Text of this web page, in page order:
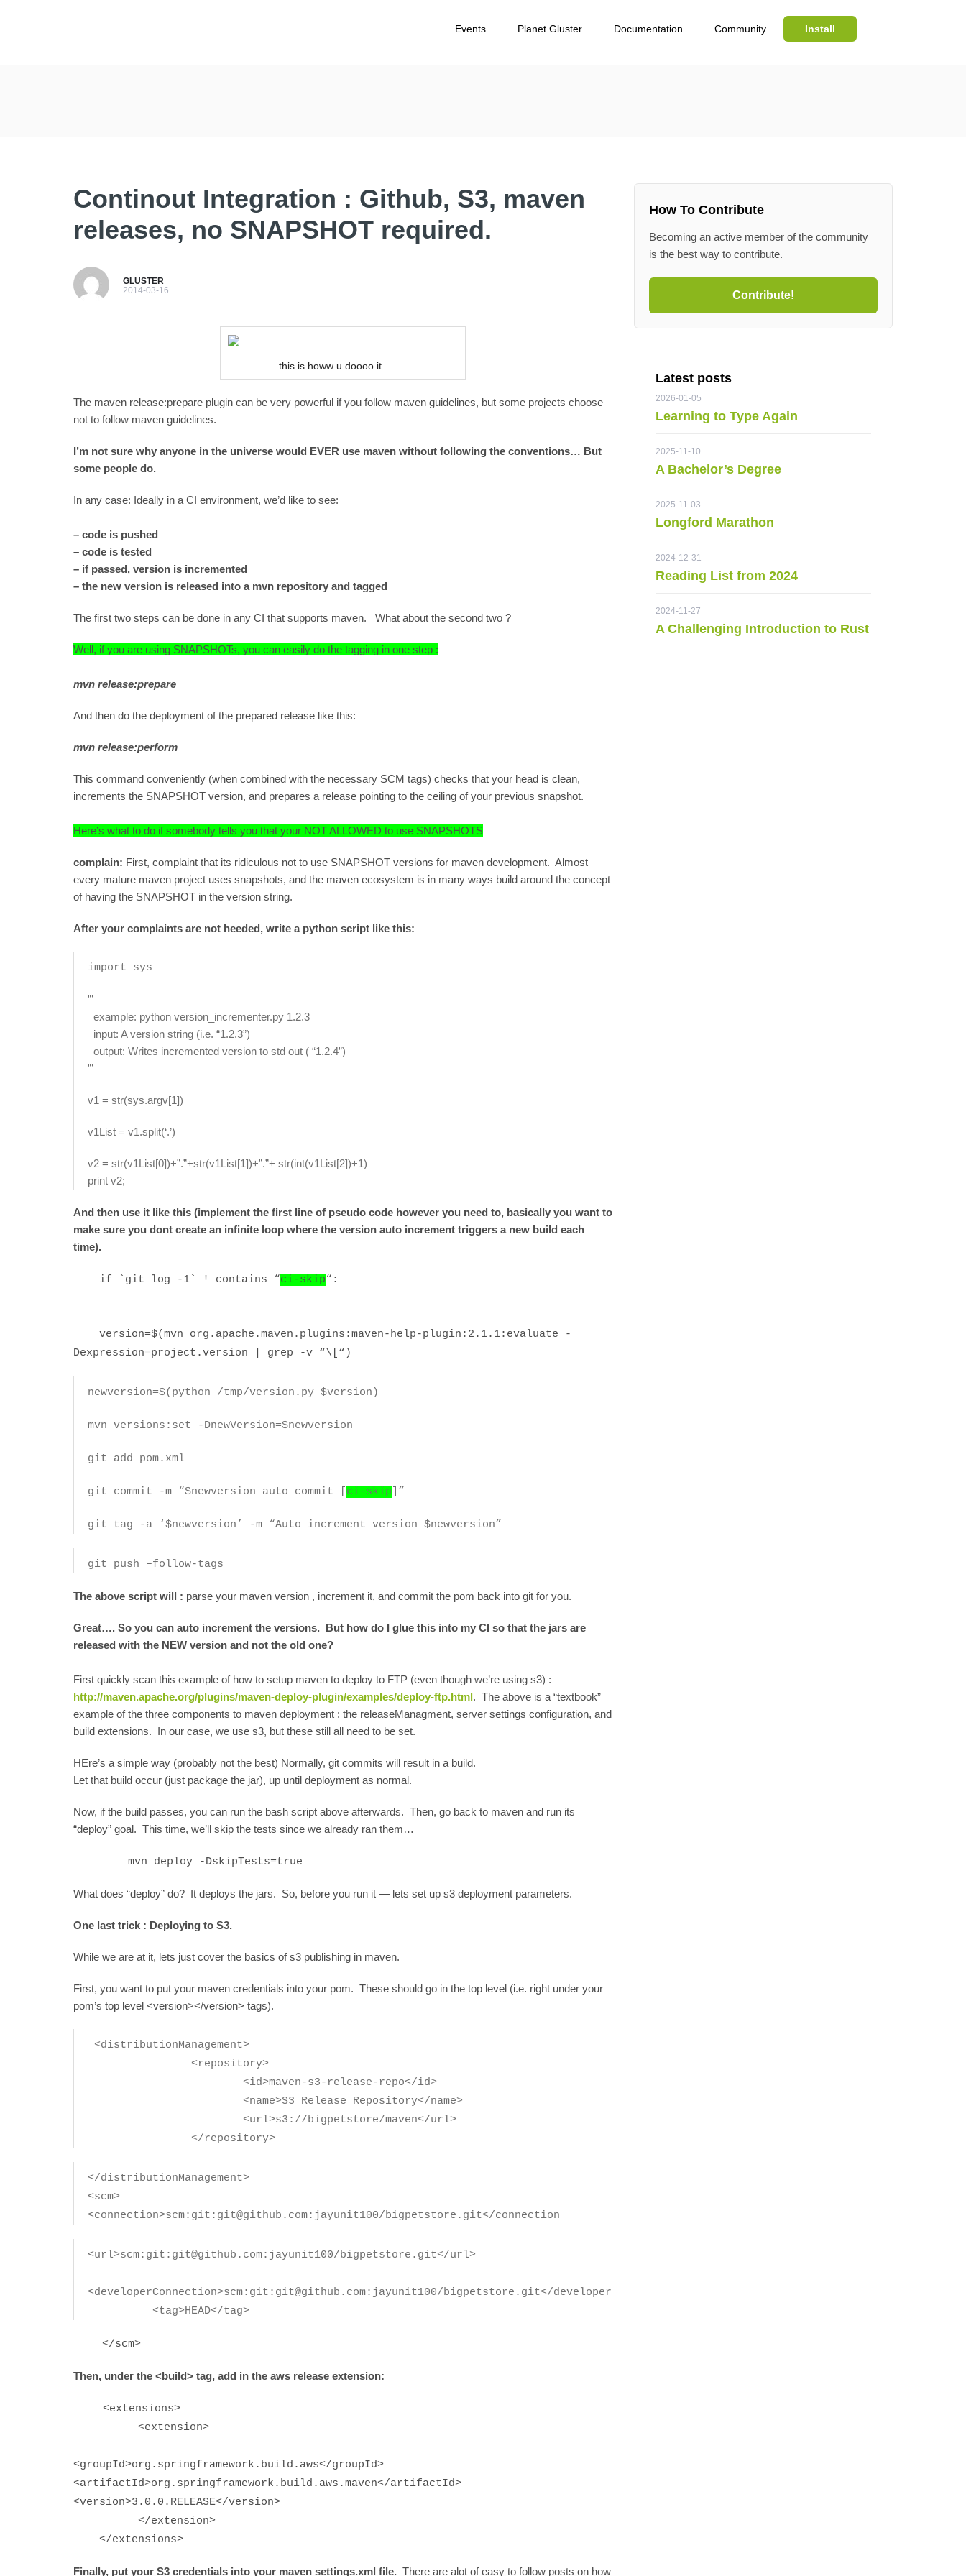
Events Planet Gluster Documentation Community Install
Continout Integration : Github, S3, maven
releases, no SNAPSHOT required.
GLUSTER
2014-03-16
this is howw u doooo it …….
The maven release:prepare plugin can be very powerful if you follow maven guidelines, but some projects choose
not to follow maven guidelines.
I’m not sure why anyone in the universe would EVER use maven without following the conventions… But
some people do.
In any case: Ideally in a CI environment, we’d like to see:
– code is pushed
– code is tested
– if passed, version is incremented
– the new version is released into a mvn repository and tagged
The first two steps can be done in any CI that supports maven. What about the second two ?
Well, if you are using SNAPSHOTs, you can easily do the tagging in one step :
mvn release:prepare
And then do the deployment of the prepared release like this:
mvn release:perform
This command conveniently (when combined with the necessary SCM tags) checks that your head is clean,
increments the SNAPSHOT version, and prepares a release pointing to the ceiling of your previous snapshot.
Here’s what to do if somebody tells you that your NOT ALLOWED to use SNAPSHOTS
complain: First, complaint that its ridiculous not to use SNAPSHOT versions for maven development. Almost
every mature maven project uses snapshots, and the maven ecosystem is in many ways build around the concept
of having the SNAPSHOT in the version string.
After your complaints are not heeded, write a python script like this:
import sys
”’
example: python version_incrementer.py 1.2.3
input: A version string (i.e. “1.2.3”)
output: Writes incremented version to std out ( “1.2.4”)
”’
v1 = str(sys.argv[1])
v1List = v1.split(‘.’)
v2 = str(v1List[0])+”.”+str(v1List[1])+”.”+ str(int(v1List[2])+1)
print v2;
And then use it like this (implement the first line of pseudo code however you need to, basically you want to
make sure you dont create an infinite loop where the version auto increment triggers a new build each
time).
if `git log -1` ! contains “ci-skip“:
version=$(mvn org.apache.maven.plugins:maven-help-plugin:2.1.1:evaluate -
Dexpression=project.version | grep -v “\[“)
newversion=$(python /tmp/version.py $version)
mvn versions:set -DnewVersion=$newversion
git add pom.xml
git commit -m “$newversion auto commit [ ci-skip ]”
git tag -a ‘$newversion’ -m “Auto increment version $newversion”
git push –follow-tags
The above script will : parse your maven version , increment it, and commit the pom back into git for you.
Great…. So you can auto increment the versions. But how do I glue this into my CI so that the jars are
released with the NEW version and not the old one?
First quickly scan this example of how to setup maven to deploy to FTP (even though we’re using s3) :
http://maven.apache.org/plugins/maven-deploy-plugin/examples/deploy-ftp.html. The above is a “textbook”
example of the three components to maven deployment : the releaseManagment, server settings configuration, and
build extensions. In our case, we use s3, but these still all need to be set.
HEre’s a simple way (probably not the best) Normally, git commits will result in a build.
Let that build occur (just package the jar), up until deployment as normal.
Now, if the build passes, you can run the bash script above afterwards. Then, go back to maven and run its
“deploy” goal. This time, we’ll skip the tests since we already ran them…
mvn deploy -DskipTests=true
What does “deploy” do? It deploys the jars. So, before you run it — lets set up s3 deployment parameters.
One last trick : Deploying to S3.
While we are at it, lets just cover the basics of s3 publishing in maven.
First, you want to put your maven credentials into your pom. These should go in the top level (i.e. right under your
pom’s top level <version></version> tags).
<distributionManagement>
<repository>
<id>maven-s3-release-repo</id>
<name>S3 Release Repository</name>
<url>s3://bigpetstore/maven</url>
</repository>
</distributionManagement>
<scm>
<connection>scm:git:git@github.com:jayunit100/bigpetstore.git</connection
<url>scm:git:git@github.com:jayunit100/bigpetstore.git</url>
<developerConnection>scm:git:git@github.com:jayunit100/bigpetstore.git</developerConnection>
<tag>HEAD</tag>
</scm>
Then, under the <build> tag, add in the aws release extension:
<extensions>
<extension>
<groupId>org.springframework.build.aws</groupId>
<artifactId>org.springframework.build.aws.maven</artifactId>
<version>3.0.0.RELEASE</version>
</extension>
</extensions>
Finally, put your S3 credentials into your maven settings.xml file. There are alot of easy to follow posts on how
How To Contribute
Becoming an active member of the community
is the best way to contribute.
Contribute!
Latest posts
Learning to Type Again
2026-01-05
A Bachelor’s Degree
2025-11-10
Longford Marathon
2025-11-03
Reading List from 2024
2024-12-31
A Challenging Introduction to Rust
2024-11-27